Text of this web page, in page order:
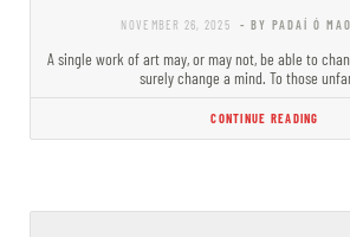
NOVEMBER 26, 2025 - BY PADAÍ Ó
A single work of art may, or may not, be able to
surely change a mind. To those
CONTINUE READING